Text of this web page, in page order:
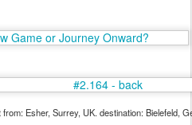
from: Esher, Surrey, UK. destination: Bielefeld,